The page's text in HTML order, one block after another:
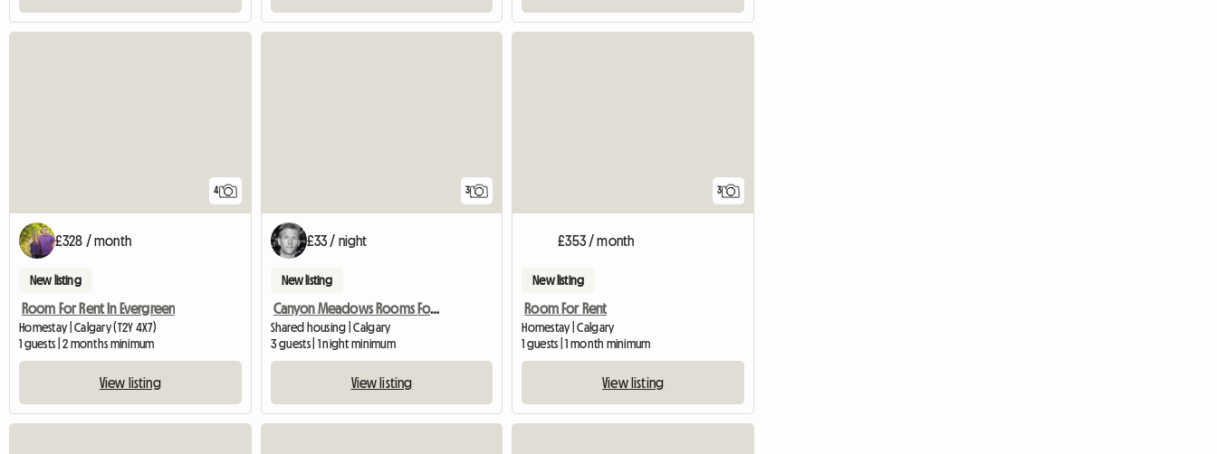
4
£328 / month
New listing
Room For Rent In Evergreen
Homestay | Calgary (T2Y 4X7)
1 guests | 2 months minimum
View listing
3
£33 / night
New listing
Canyon Meadows Rooms For Rent
Shared housing | Calgary
3 guests | 1 night minimum
View listing
3
£353 / month
New listing
Room For Rent
Homestay | Calgary
1 guests | 1 month minimum
View listing